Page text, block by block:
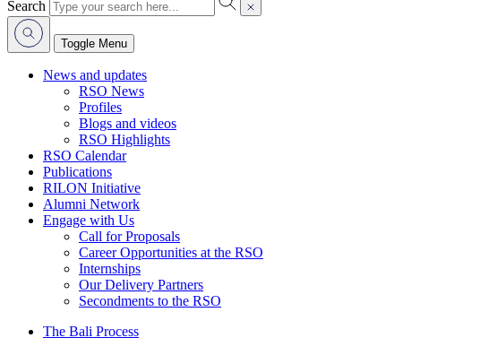
Search
Toggle Menu
News and updates
RSO News
Profiles
Blogs and videos
RSO Highlights
RSO Calendar
Publications
RILON Initiative
Alumni Network
Engage with Us
Call for Proposals
Career Opportunities at the RSO
Internships
Our Delivery Partners
Secondments to the RSO
The Bali Process